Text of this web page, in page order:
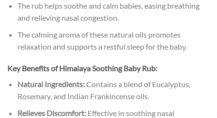
The rub helps soothe and calm babies, easing breathing
and relieving nasal congestion.
The calming aroma of these natural oils promotes
relaxation and supports a restful sleep for the baby.
Key Benefits of Himalaya Soothing Baby Rub:
Natural Ingredients:Contains a blend of Eucalyptus,
Rosemary, and Indian Frankincense oils.
Relieves Discomfort:Effective in soothing nasal